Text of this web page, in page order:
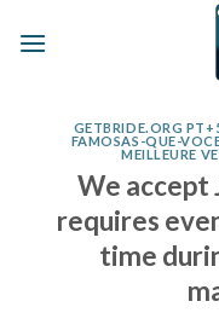
GETBRIDE.ORG
FAMOSAS-QUE-
MEILLEURE
We accept
requires
time